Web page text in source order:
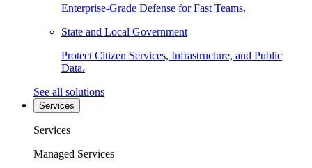
Enterprise-Grade Defense for Fast Teams.
State and Local Government
Protect Citizen Services, Infrastructure, and Public
Data.
See all solutions
Services
Services
Managed Services